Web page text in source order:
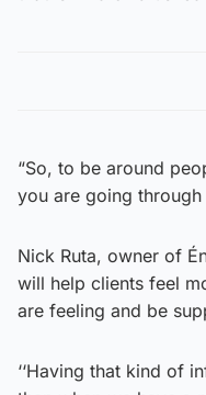
“So, to be around
you are going through
Nick Ruta, owner of
will help clients feel
are feeling and be
‘‘Having that kind of